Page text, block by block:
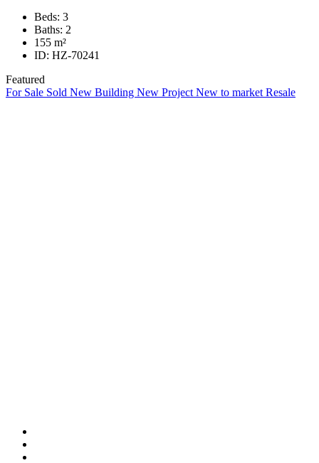
Beds: 3
Baths: 2
155 m²
ID: HZ-70241
Featured
For Sale Sold New Building New Project New to market Resale